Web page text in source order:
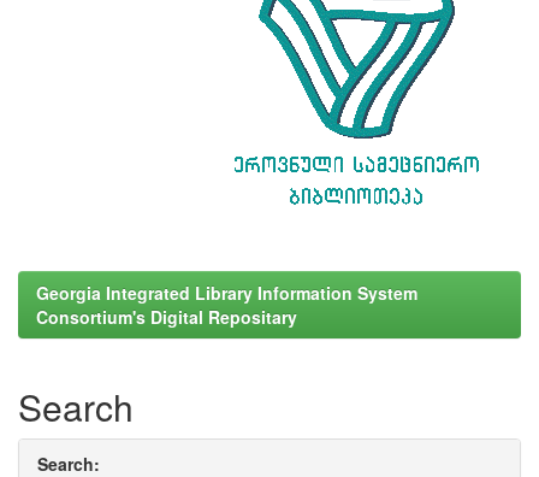
Georgia Integrated Library Information System
Consortium's Digital Repositary
Search
Search: